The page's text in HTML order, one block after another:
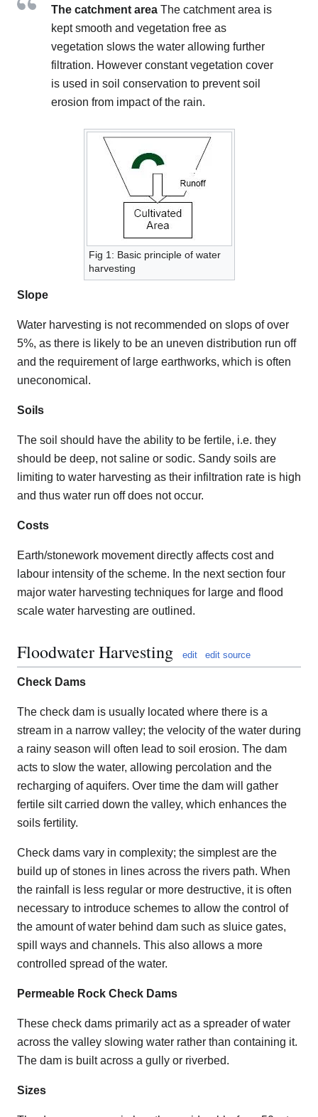
The catchment area The catchment area is
kept smooth and vegetation free as
vegetation slows the water allowing further
filtration. However constant vegetation cover
is used in soil conservation to prevent soil
erosion from impact of the rain.
Fig 1: Basic principle of water
harvesting
Slope
Water harvesting is not recommended on slops of over
5%, as there is likely to be an uneven distribution run off
and the requirement of large earthworks, which is often
uneconomical.
Soils
The soil should have the ability to be fertile, i.e. they
should be deep, not saline or sodic. Sandy soils are
limiting to water harvesting as their infiltration rate is high
and thus water run off does not occur.
Costs
Earth/stonework movement directly affects cost and
labour intensity of the scheme. In the next section four
major water harvesting techniques for large and flood
scale water harvesting are outlined.
Floodwater Harvesting edit edit source
Check Dams
The check dam is usually located where there is a
stream in a narrow valley; the velocity of the water during
a rainy season will often lead to soil erosion. The dam
acts to slow the water, allowing percolation and the
recharging of aquifers. Over time the dam will gather
fertile silt carried down the valley, which enhances the
soils fertility.
Check dams vary in complexity; the simplest are the
build up of stones in lines across the rivers path. When
the rainfall is less regular or more destructive, it is often
necessary to introduce schemes to allow the control of
the amount of water behind dam such as sluice gates,
spill ways and channels. This also allows a more
controlled spread of the water.
Permeable Rock Check Dams
These check dams primarily act as a spreader of water
across the valley slowing water rather than containing it.
The dam is built across a gully or riverbed.
Sizes